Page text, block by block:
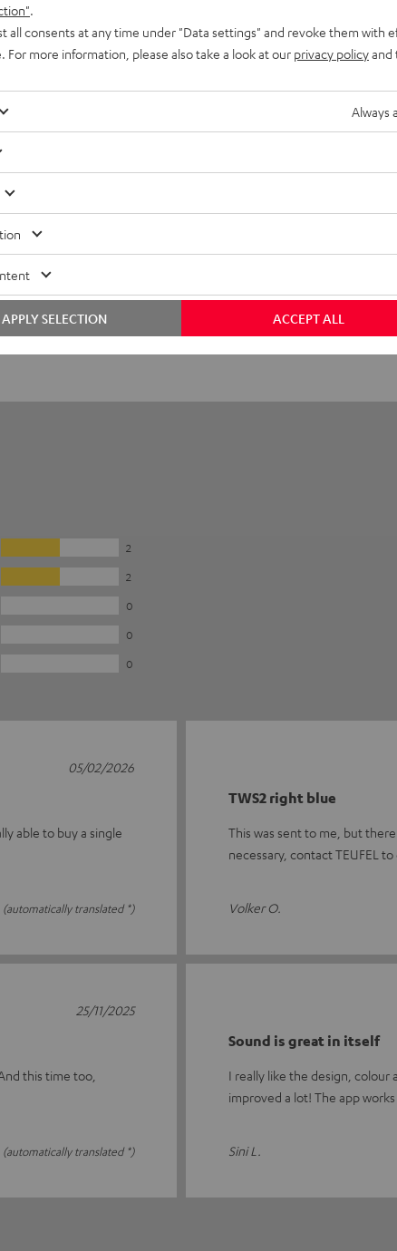
control
2
2
0
0
0
able to buy a single
(automatically translated *)
05/02/2026
TWS2 right blue
This was sent to me, but
necessary, contact TEUFEL
Volker O.
this time too,
(automatically translated *)
25/11/2025
Sound is great in itself
I really like the design, colour
improved a lot! The app
Sini L.
all consents at any time under "Data settings" and revoke them with
For more information, please also take a look at our privacy policyand
Always
ACCEPT ALL
APPLY SELECTION